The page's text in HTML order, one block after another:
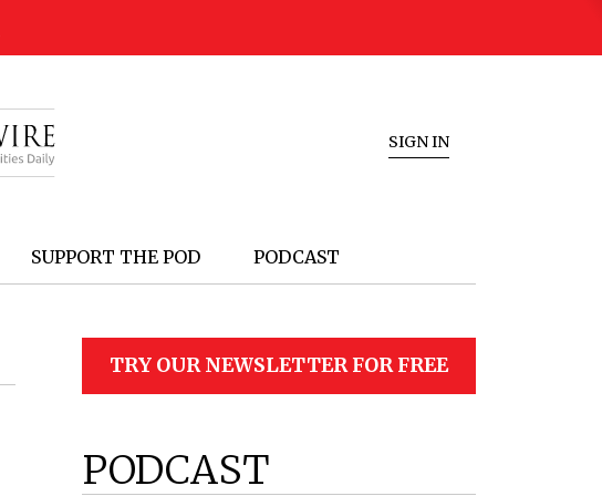
SIGN IN
SUPPORT THE POD PODCAST
TRY OUR NEWSLETTER FOR FREE
PODCAST